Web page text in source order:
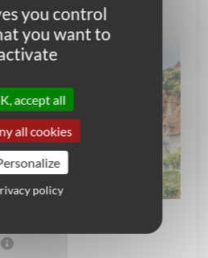
you control
you want to
accept all
all cookies
policy